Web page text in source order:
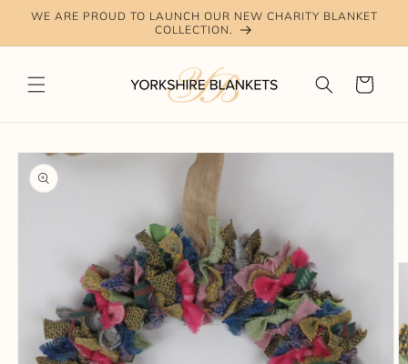
Skip to
WE ARE PROUD TO LAUNCH OUR NEW CHARITY BLANKET
COLLECTION.
Cart
Skip to
product
information